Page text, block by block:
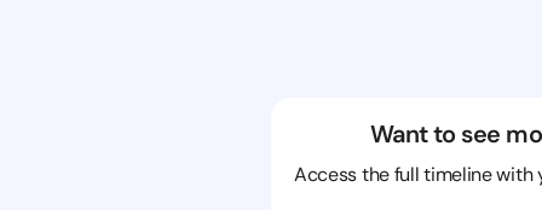
Want to see
Access the full timeline with